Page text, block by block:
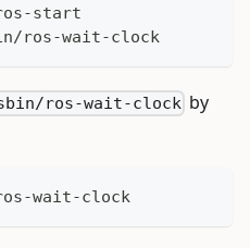
start
ros-wait-clock
ros-wait-clock by
wait-clock